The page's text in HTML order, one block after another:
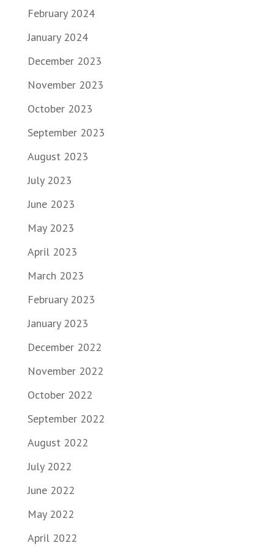
February 2024
January 2024
December 2023
November 2023
October 2023
September 2023
August 2023
July 2023
June 2023
May 2023
April 2023
March 2023
February 2023
January 2023
December 2022
November 2022
October 2022
September 2022
August 2022
July 2022
June 2022
May 2022
April 2022